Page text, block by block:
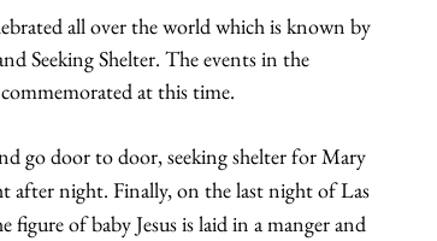
all over the world which is known by
Seeking Shelter. The events in the
at this time.
go door to door, seeking shelter for Mary
after night. Finally, on the last night of Las
figure of baby Jesus is laid in a manger and